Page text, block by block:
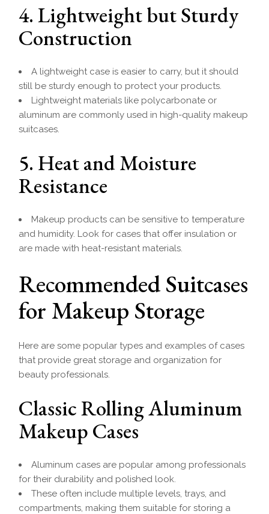
4. Lightweight but Sturdy
Construction
A lightweight case is easier to carry, but it should
still be sturdy enough to protect your products.
Lightweight materials like polycarbonate or
aluminum are commonly used in high-quality makeup
suitcases.
5. Heat and Moisture
Resistance
Makeup products can be sensitive to temperature
and humidity. Look for cases that offer insulation or
are made with heat-resistant materials.
Recommended Suitcases
for Makeup Storage
Here are some popular types and examples of cases
that provide great storage and organization for
beauty professionals.
Classic Rolling Aluminum
Makeup Cases
Aluminum cases are popular among professionals
for their durability and polished look.
These often include multiple levels, trays, and
compartments, making them suitable for storing a